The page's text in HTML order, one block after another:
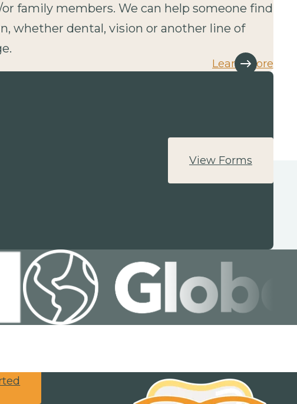
family members. We can help someone find
whether dental, vision or another line of
Learn more
View Forms